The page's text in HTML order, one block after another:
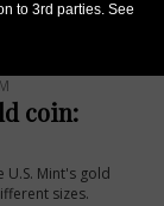
coin:
Mint's gold
sizes.
to 3rd parties. See